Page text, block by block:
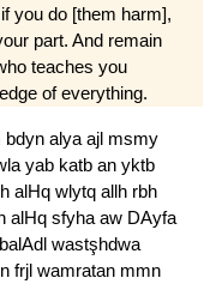
you do [them harm],
part. And remain
teaches you
of everything.
bdyn alya ajl msmy
yab katb an yktb
alHq wlytq allh rbh
alHq sfyha aw DAyfa
balAdl wastşhdwa
frjl wamratan mmn